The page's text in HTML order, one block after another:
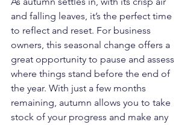
and falling leaves, it’s the perfect time
to reflect and reset. For business
owners, this seasonal change offers a
great opportunity to pause and assess
where things stand before the end of
the year. With just a few months
remaining, autumn allows you to take
stock of your progress and make any